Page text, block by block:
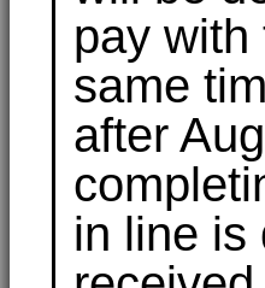
pay with
same
after
in line is